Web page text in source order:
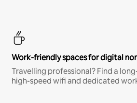
Work-friendly spaces for digital
Travelling professional? Find a
high-speed wifi and dedicated